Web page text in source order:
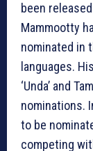
been
Mammootty
nominated in
languages.
‘Unda’ and
nominations.
to be
competing